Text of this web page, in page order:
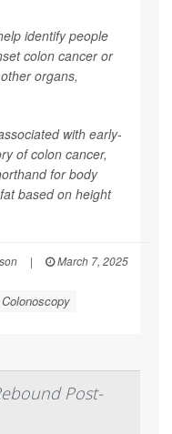
identify people
colon cancer or
organs,
with early-
of colon cancer,
for body
based on height
|
March 7, 2025
Colonoscopy
Post-